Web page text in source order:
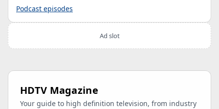
Podcast episodes
Ad slot
HDTV Magazine
Your guide to high definition television, from industry